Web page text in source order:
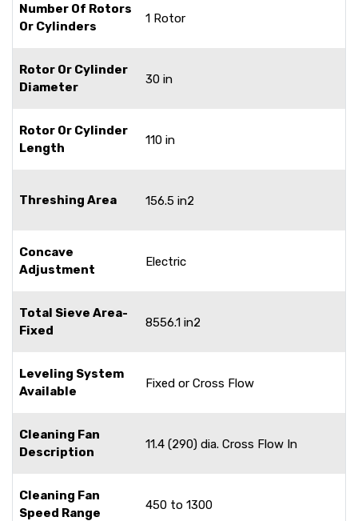
Number Of Rotors
Or Cylinders
1 Rotor
Rotor Or Cylinder
Diameter
30 in
Rotor Or Cylinder
Length
110 in
Threshing Area 156.5 in2
Concave
Adjustment
Electric
Total Sieve Area-
Fixed
8556.1 in2
Leveling System
Available
Fixed or Cross Flow
Cleaning Fan
Description
11.4 (290) dia. Cross Flow In
Cleaning Fan
Speed Range
450 to 1300